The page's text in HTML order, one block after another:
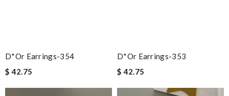
D*or Earrings-354
$ 42.75
D*or Earrings-353
$ 42.75